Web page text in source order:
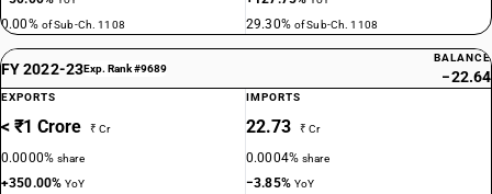
0.00% of Sub-Ch. 1108 29.30% of Sub-Ch. 1108
FY 2022-23Exp. Rank #9689
BALANCE
−22.64
EXPORTS
< ₹1 Crore ₹ Cr
0.0000%share
+350.00%YoY
IMPORTS
22.73 ₹ Cr
0.0004%share
−3.85% YoY